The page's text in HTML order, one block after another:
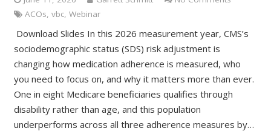
ACOs, vbc, Webinar
Download Slides In this 2026 measurement year, CMS’s
sociodemographic status (SDS) risk adjustment is
changing how medication adherence is measured, who
you need to focus on, and why it matters more than ever.
One in eight Medicare beneficiaries qualifies through
disability rather than age, and this population
underperforms across all three adherence measures by…